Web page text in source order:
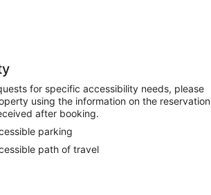
for specific accessibility needs, please
using the information on the reservation
after booking.
parking
path of travel